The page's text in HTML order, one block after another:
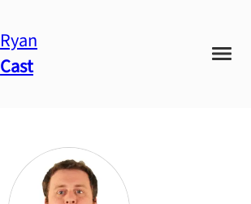
Ryan
Cast